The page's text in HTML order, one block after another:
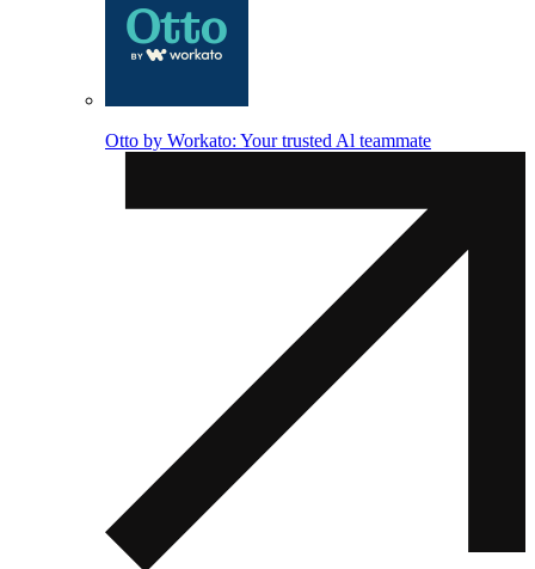
Otto by Workato: Your trusted Al teammate